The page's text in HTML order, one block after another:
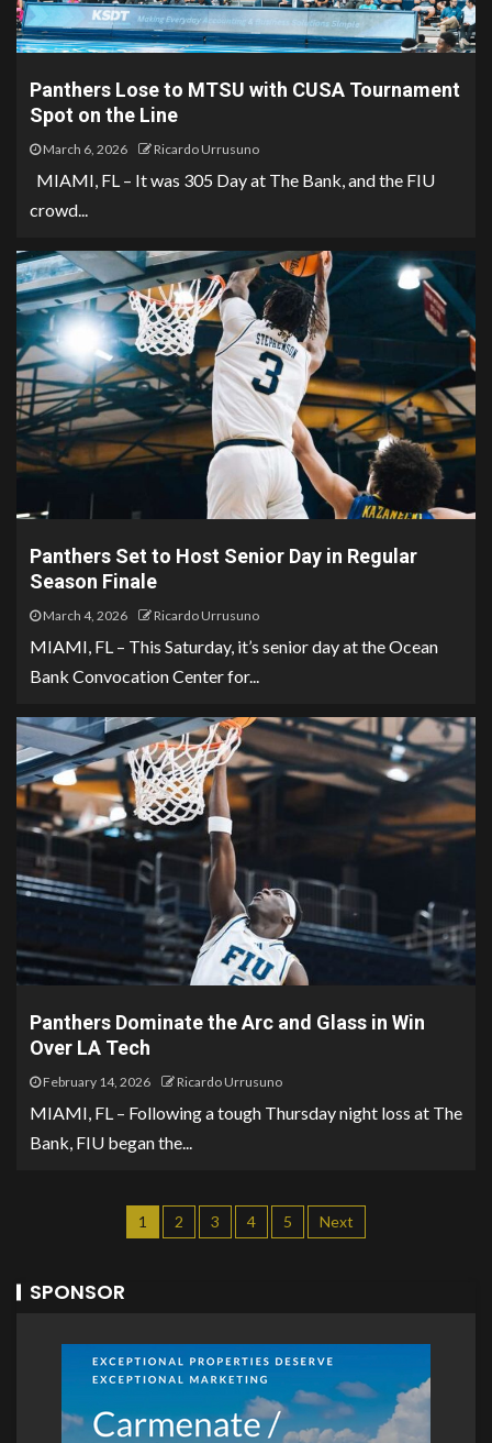
Panthers Lose to MTSU with CUSA Tournament
Spot on the Line
March 6, 2026 Ricardo Urrusuno
MIAMI, FL – It was 305 Day at The Bank, and the FIU
crowd...
Panthers Set to Host Senior Day in Regular
Season Finale
March 4, 2026 Ricardo Urrusuno
MIAMI, FL – This Saturday, it’s senior day at the Ocean
Bank Convocation Center for...
Panthers Dominate the Arc and Glass in Win
Over LA Tech
February 14, 2026 Ricardo Urrusuno
MIAMI, FL – Following a tough Thursday night loss at The
Bank, FIU began the...
1 2 3 4 5 Next
SPONSOR